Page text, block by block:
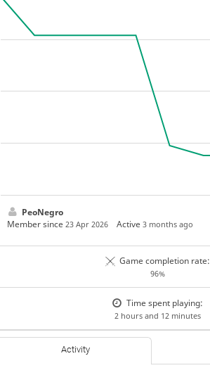
PeoNegro
Member since 23 Apr 2026 Active3 months ago
Game completion rate:
96%
Time spent playing:
2 hours and 12 minutes
Activity